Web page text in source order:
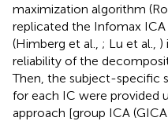
maximization algorithm
replicated the Infomax
(Himberg et al., ; Lu et al., )
reliability of the
Then, the subject-specific
for each IC were provided
approach [group ICA